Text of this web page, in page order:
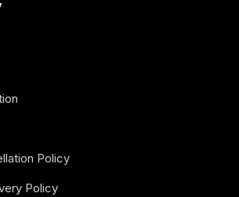
Policy
Policy